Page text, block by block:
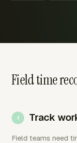
Field time
Track
Field teams need